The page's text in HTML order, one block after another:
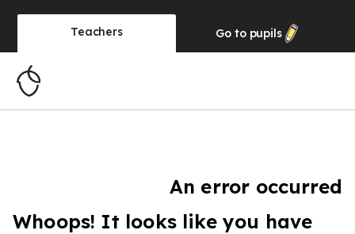
Teachers Go to pupils
An error occurred
Whoops! It looks like you have